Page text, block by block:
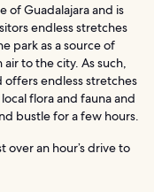
of Guadalajara and is
endless stretches
park as a source of
to the city. As such,
endless stretches
flora and fauna and
bustle for a few hours.
over an hour’s drive to